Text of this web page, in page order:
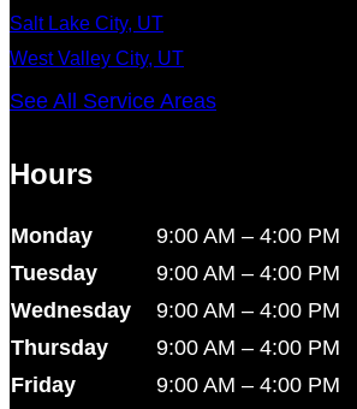
Salt Lake City, UT
West Valley City, UT
See All Service Areas
Hours
Monday
9:00 AM – 4:00 PM
Tuesday
9:00 AM – 4:00 PM
Wednesday
9:00 AM – 4:00 PM
Thursday
9:00 AM – 4:00 PM
Friday
9:00 AM – 4:00 PM